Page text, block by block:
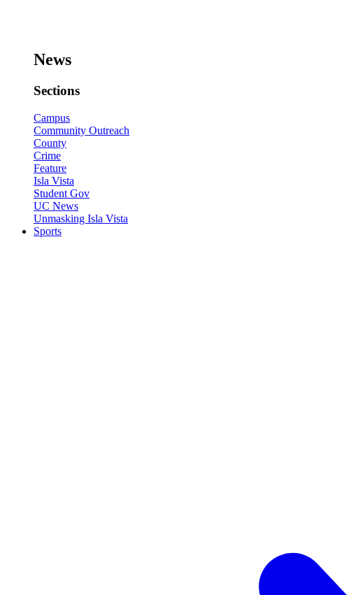
News
Sections
Campus
Community Outreach
County
Crime
Feature
Isla Vista
Student Gov
UC News
Unmasking Isla Vista
Sports